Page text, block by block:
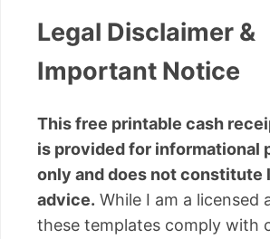
Legal Disclaimer &
Important Notice
This free printable cash
is provided for informational
only and does not constitute
advice. While I am a licensed
these templates comply with